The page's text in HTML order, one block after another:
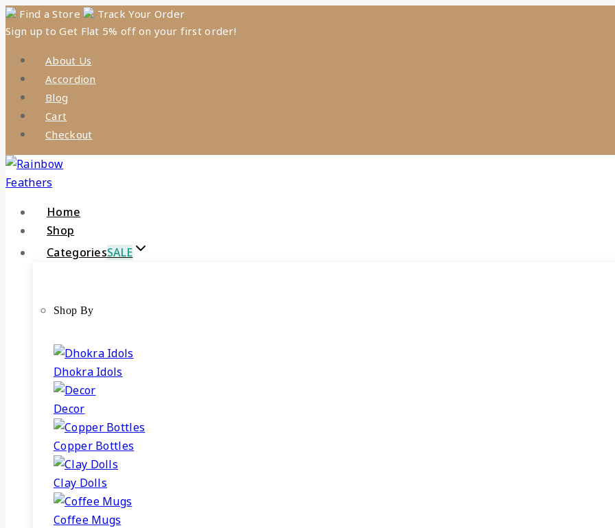
Skip
to
Find a Store
Track Your Order
Sign up to Get Flat 5% off on your first order!
About Us
Accordion
Blog
Cart
Checkout
Home
Shop
CategoriesSALE
Shop By
Dhokra Idols
Decor
Copper Bottles
Clay Dolls
Coffee Mugs